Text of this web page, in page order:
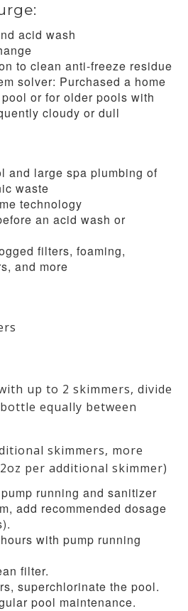
acid wash
to clean anti-freeze residue
solver: Purchased a home
or for older pools with
cloudy or dull
and large spa plumbing of
waste
technology
an acid wash or
filters, foaming,
and more
up to 2 skimmers, divide
equally between
skimmers, more
per additional skimmer)
running and sanitizer
add recommended dosage
with pump running
filter.
superchlorinate the pool.
pool maintenance.